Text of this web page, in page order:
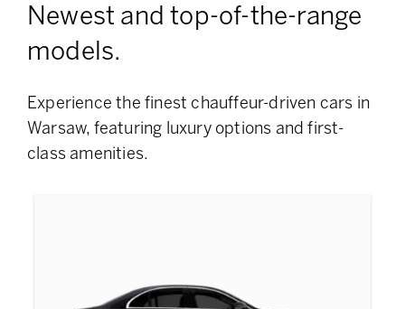
Newest and top-of-the-range
models.
Experience the finest chauffeur-driven cars in
Warsaw, featuring luxury options and first-
class amenities.